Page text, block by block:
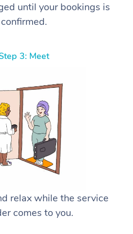
until your bookings is
confirmed.
3: Meet
relax while the service
comes to you.